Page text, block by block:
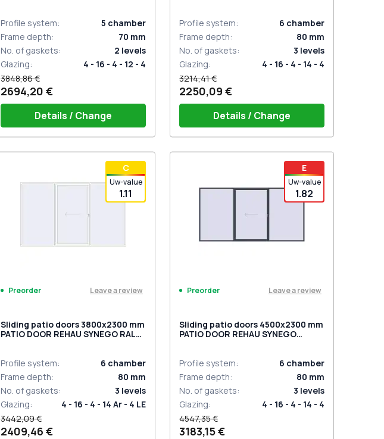
Profile system: 5 chamber
Frame depth: 70 mm
No. of gaskets: 2 levels
Glazing:
4 - 16 - 4 - 12 - 4
3848,86 €
2694,20 €
Details / Change
PZ sliding handles white (set for 2
Profile system: 6 chamber
Frame depth: 80 mm
No. of gaskets: 3 levels
Glazing:
4 - 16 - 4 - 14 - 4
3214,41 €
2250,09 €
Details / Change
PZ sliding handles white (set for 2
С
Uw-value
1.11
Preorder Leave a review
Sliding patio doors 3800x2300 mm
PATIO DOOR REHAU SYNEGO RAL
Profile system: 6 chamber
Frame depth: 80 mm
No. of gaskets: 3 levels
Glazing:
4 - 16 - 4 - 14 Ar - 4 LE
3442,09 €
2409,46 €
E
Uw-value
1.82
Preorder Leave a review
Sliding patio doors 4500x2300 mm
PATIO DOOR REHAU SYNEGO
Profile system: 6 chamber
Frame depth: 80 mm
No. of gaskets: 3 levels
Glazing:
4 - 16 - 4 - 14 - 4
4547,35 €
3183,15 €